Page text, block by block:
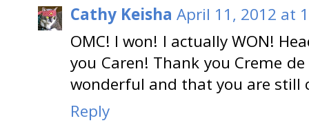
Cathy Keisha April 11, 2012 at
OMC! I won! I actually WON!
you Caren! Thank you Creme
wonderful and that you are still
Reply